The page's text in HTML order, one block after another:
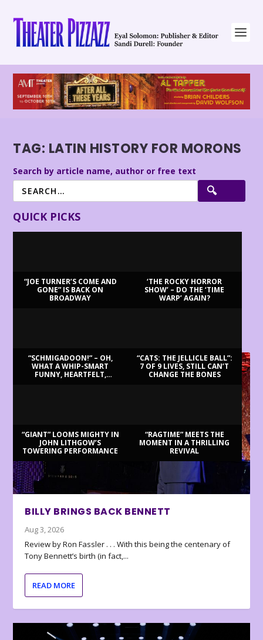
TAG: LATIN HISTORY FOR MORONS
Search by article name, author or free text
QUICK PICKS
“JOE TURNER’S COME AND
GONE” IS BACK ON
BROADWAY
‘THE ROCKY HORROR
SHOW’ – DO THE ‘TIME
WARP’ AGAIN?
“SCHMIGADOON!” – OH,
WHAT A WHIP-SMART
FUNNY, HEARTFELT,
“CATS: THE JELLICLE BALL”:
7 OF 9 LIVES, STILL CAN’T
CHANGE THE BONES
“GIANT” LOOMS MIGHTY IN
JOHN LITHGOW’S
TOWERING PERFORMANCE
“RAGTIME” MEETS THE
MOMENT IN A THRILLING
REVIVAL
BILLY BRINGS BACK BENNETT
Aug 3, 2026
Review by Ron Fassler . . . With this being the centenary of
Tony Bennett’s birth (in fact,...
READ MORE